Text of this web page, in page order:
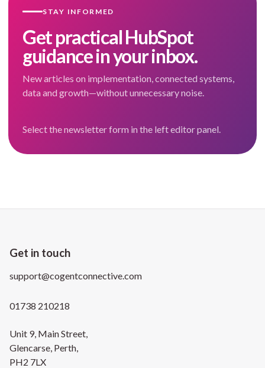
STAY INFORMED
Get practical HubSpot
guidance in your inbox.
New articles on implementation, connected systems,
data and growth—without unnecessary noise.
Select the newsletter form in the left editor panel.
Get in touch
support@cogentconnective.com
01738 210218
Unit 9, Main Street,
Glencarse, Perth,
PH2 7LX